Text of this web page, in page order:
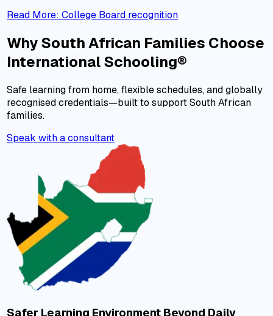
Read More:College Board recognition
Why South African Families Choose
International Schooling®
Safe learning from home, flexible schedules, and globally
recognised credentials—built to support South African
families.
Speak with a consultant
Safer Learning Environment Beyond Daily